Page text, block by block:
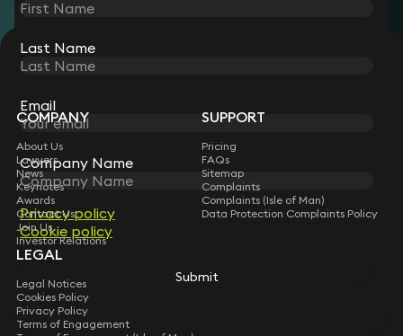
STAY CONNECTED WITH KEYSTONE LAW
Sign up for insights, legal updates and sector news.
Subscribe
Last Name
Email
Company Name
Privacy policy
Cookie policy
Submit
COMPANY
About Us
Lawyers
News
Keynotes
Awards
Contact Us
Join Us
Investor Relations
SUPPORT
Pricing
FAQs
Sitemap
Complaints
Complaints (Isle of Man)
Data Protection Complaints Policy
LEGAL
Legal Notices
Cookies Policy
Privacy Policy
Terms of Engagement